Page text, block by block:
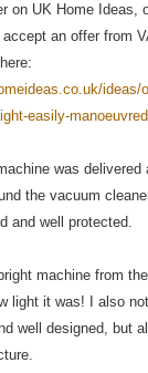
on UK Home Ideas,
an offer from
easily-
was
the vacuum
and well protected.
machine from
light it was! I also
well designed, but